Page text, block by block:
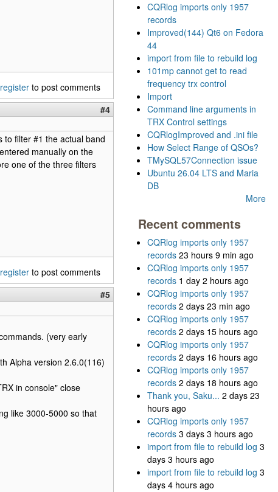
register to post comments
#4
to filter #1 the actual band
manually on the
one of the three filters
register to post comments
#5
(very early
Alpha version 2.6.0(116)
in console" close
like 3000-5000 so that
CQRlog imports only 1957
records
Improved(144) Qt6 on Fedora
44
import from file to rebuild log
101mp cannot get to read
frequency trx control
Import
Command line arguments in
TRX Control settings
CQRlogImproved and .ini file
How Select Range of QSOs?
TMySQL57Connection issue
Ubuntu 26.04 LTS and Maria
DB
More
Recent comments
CQRlog imports only 1957
records 23 hours 9 min ago
CQRlog imports only 1957
records 1 day 2 hours ago
CQRlog imports only 1957
records 2 days 23 min ago
CQRlog imports only 1957
records 2 days 15 hours ago
CQRlog imports only 1957
records 2 days 16 hours ago
CQRlog imports only 1957
records 2 days 18 hours ago
Thank you, Saku... 2 days 23
hours ago
CQRlog imports only 1957
records 3 days 3 hours ago
import from file to rebuild log 3
days 3 hours ago
import from file to rebuild log 3
days 4 hours ago